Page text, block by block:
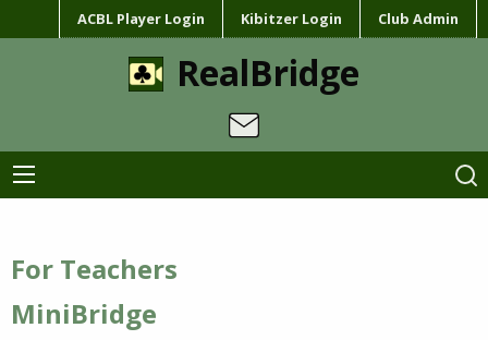
ACBL Player Login Kibitzer Login Club Admin
RealBridge
For Teachers
MiniBridge